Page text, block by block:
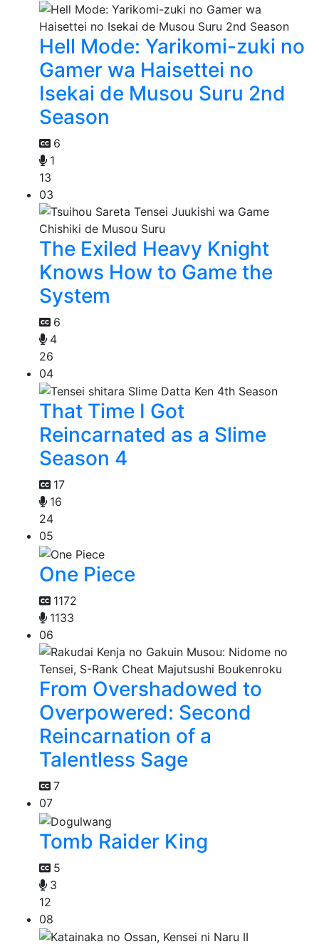
Hell Mode: Yarikomi-zuki no
Gamer wa Haisettei no
Isekai de Musou Suru 2nd
Season
6
1
13
03
The Exiled Heavy Knight
Knows How to Game the
System
6
4
26
04
That Time I Got
Reincarnated as a Slime
Season 4
17
16
24
05
One Piece
1172
1133
06
From Overshadowed to
Overpowered: Second
Reincarnation of a
Talentless Sage
7
07
Tomb Raider King
5
3
12
08